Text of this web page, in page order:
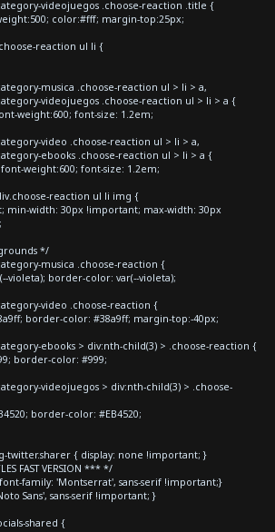
videojuegos .choose-reaction .title {
color:#fff; margin-top:25px;
reaction ul li {
musica .choose-reaction ul > li > a,
videojuegos .choose-reaction ul > li > a {
weight:600; font-size: 1.2em;
video .choose-reaction ul > li > a,
ebooks .choose-reaction ul > li > a {
weight:600; font-size: 1.2em;
reaction ul li img {
width: 30px !important; max-width: 30px
*/
musica .choose-reaction {
violeta); border-color: var(--violeta);
video .choose-reaction {
border-color: #38a9ff; margin-top:-40px;
ebooks > div:nth-child(3) > .choose-reaction {
border-color: #999;
videojuegos > div:nth-child(3) > .choose-
border-color: #EB4520;
twitter.sharer { display: none !important; }
FAST VERSION *** */
family: 'Montserrat', sans-serif !important;}
Sans', sans-serif !important; }
shared {